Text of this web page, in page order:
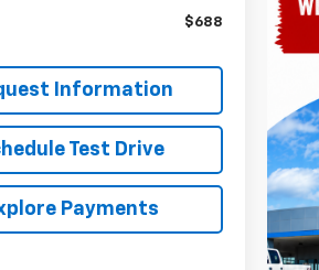
$688
Information
Test Drive
Payments